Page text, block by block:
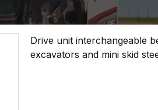
Drive unit interchangeable
excavators and mini skid